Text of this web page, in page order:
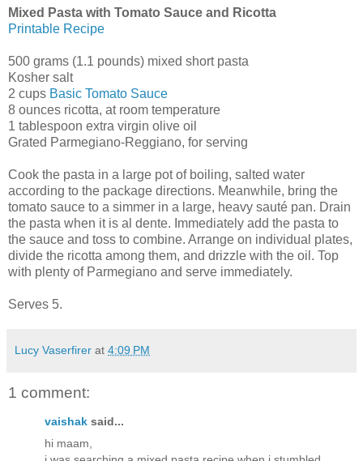
Mixed Pasta with Tomato Sauce and Ricotta
Printable Recipe
500 grams (1.1 pounds) mixed short pasta
Kosher salt
2 cups Basic Tomato Sauce
8 ounces ricotta, at room temperature
1 tablespoon extra virgin olive oil
Grated Parmegiano-Reggiano, for serving
Cook the pasta in a large pot of boiling, salted water
according to the package directions. Meanwhile, bring the
tomato sauce to a simmer in a large, heavy sauté pan. Drain
the pasta when it is al dente. Immediately add the pasta to
the sauce and toss to combine. Arrange on individual plates,
divide the ricotta among them, and drizzle with the oil. Top
with plenty of Parmegiano and serve immediately.
Serves 5.
Lucy Vaserfirer at 4:09 PM
1 comment:
vaishak said...
hi maam,